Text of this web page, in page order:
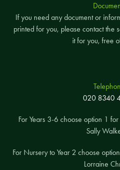
If you need any document or
printed for you, please contact the
it for you, free
020 8340
For Years 3-6 choose option 1
Sally
For Nursery to Year 2 choose
Lorraine